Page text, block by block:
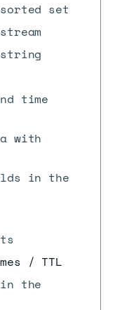
set
time
with
in the
/ TTL
in the